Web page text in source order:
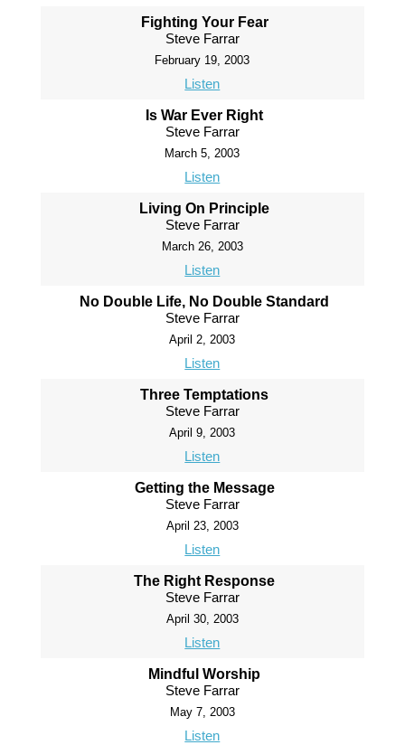
Fighting Your Fear
Steve Farrar
February 19, 2003
Listen
Is War Ever Right
Steve Farrar
March 5, 2003
Listen
Living On Principle
Steve Farrar
March 26, 2003
Listen
No Double Life, No Double Standard
Steve Farrar
April 2, 2003
Listen
Three Temptations
Steve Farrar
April 9, 2003
Listen
Getting the Message
Steve Farrar
April 23, 2003
Listen
The Right Response
Steve Farrar
April 30, 2003
Listen
Mindful Worship
Steve Farrar
May 7, 2003
Listen